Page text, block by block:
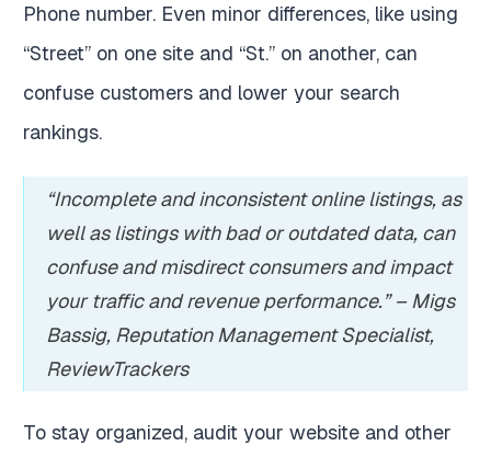
Phone number. Even minor differences, like using
“Street” on one site and “St.” on another, can
confuse customers and lower your search
rankings.
“Incomplete and inconsistent online listings, as
well as listings with bad or outdated data, can
confuse and misdirect consumers and impact
your traffic and revenue performance.” – Migs
Bassig, Reputation Management Specialist,
ReviewTrackers
To stay organized, audit your website and other